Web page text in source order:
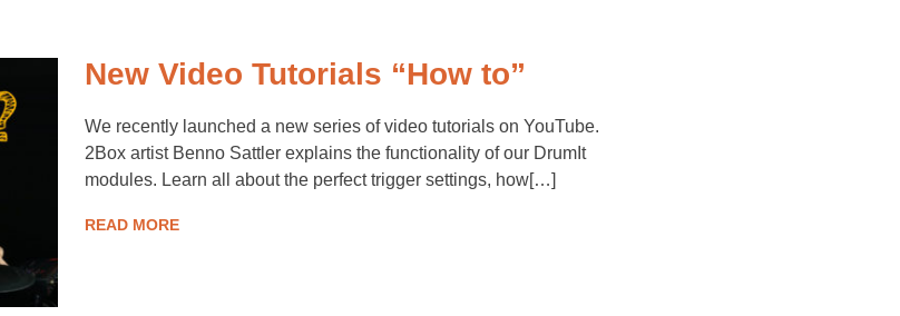
New Video Tutorials “How to”
We recently launched a new series of video tutorials on YouTube.
2Box artist Benno Sattler explains the functionality of our DrumIt
modules. Learn all about the perfect trigger settings, how[…]
READ MORE